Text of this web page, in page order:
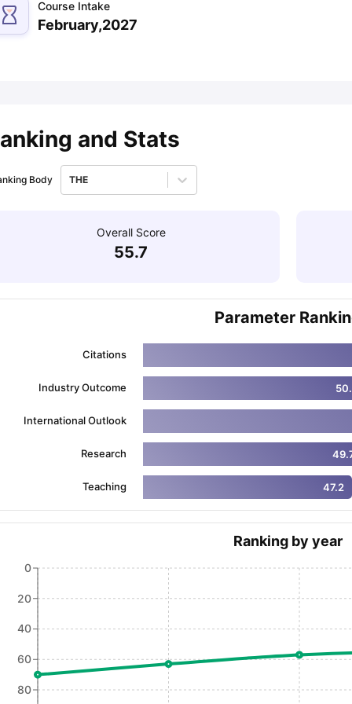
Exams for Study AbroadGRE 2024 Preparation
Speaking (Sets 1-3)
Course Intake
February,2027
and Stats
Body THE
Overall Score
55.7
Parameter
Citations
Industry Outcome
International Outlook
Research
Teaching 47.2
Ranking by year
0
20
40
60
80